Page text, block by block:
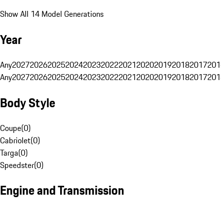
Show All 14 Model Generations
Year
Any20272026202520242023202220212020201920182017
Any20272026202520242023202220212020201920182017
Body Style
Coupe(0)
Cabriolet(0)
Targa(0)
Speedster(0)
Engine and Transmission